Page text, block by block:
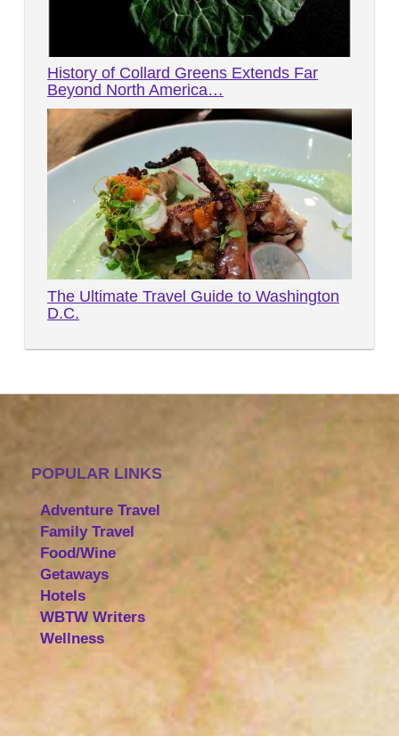
History of Collard Greens Extends Far
Beyond North America…
The Ultimate Travel Guide to Washington
D.C.
POPULAR LINKS
Adventure Travel
Family Travel
Food/Wine
Getaways
Hotels
WBTW Writers
Wellness